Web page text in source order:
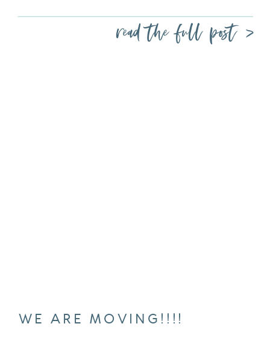
read the full post >
WE ARE MOVING!!!!